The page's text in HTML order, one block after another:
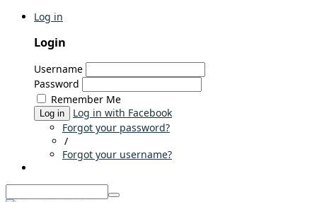
Log in
Login
Username
Password
Remember Me
Log in
Log in with Facebook
Forgot your password?
/
Forgot your username?